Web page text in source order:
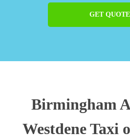
GET QUOTE
Birmingham
Westdene Taxi